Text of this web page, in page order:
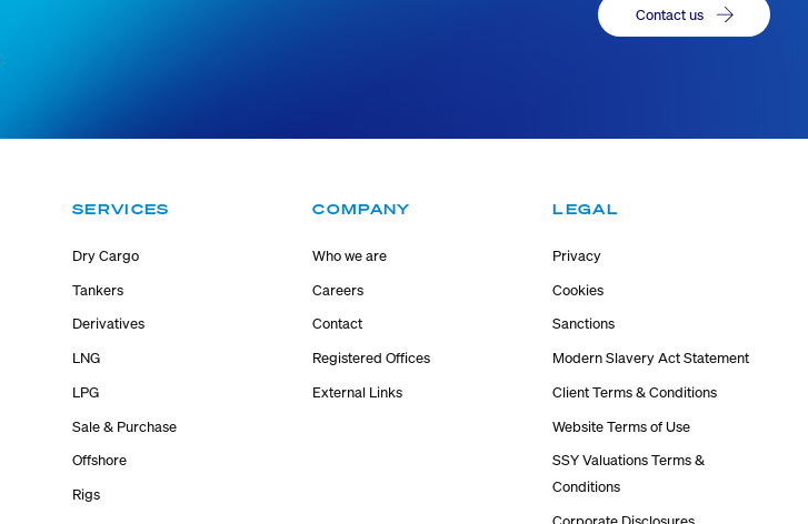
Contact us
SERVICES
Dry Cargo
Tankers
Derivatives
LNG
LPG
Sale & Purchase
Offshore
Rigs
COMPANY
Who we are
Careers
Contact
Registered Offices
External Links
LEGAL
Privacy
Cookies
Sanctions
Modern Slavery Act Statement
Client Terms & Conditions
Website Terms of Use
SSY Valuations Terms &
Conditions
Corporate Disclosures